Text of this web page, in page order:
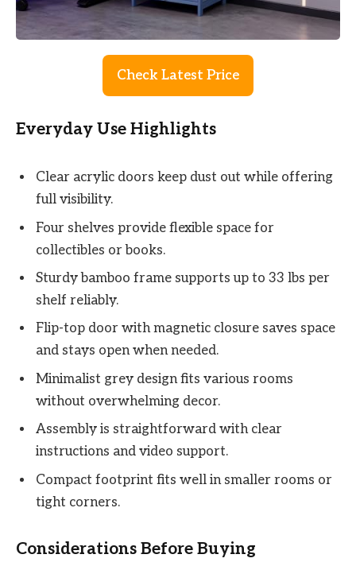
Check Latest Price
Everyday Use Highlights
Clear acrylic doors keep dust out while offering
full visibility.
Four shelves provide flexible space for
collectibles or books.
Sturdy bamboo frame supports up to 33 lbs per
shelf reliably.
Flip-top door with magnetic closure saves space
and stays open when needed.
Minimalist grey design fits various rooms
without overwhelming decor.
Assembly is straightforward with clear
instructions and video support.
Compact footprint fits well in smaller rooms or
tight corners.
Considerations Before Buying